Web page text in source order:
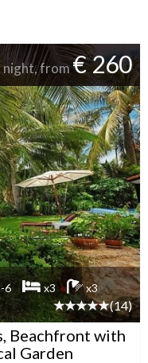
night, from€ 260
6 x3 x3
(14)
Beachfront with
Garden